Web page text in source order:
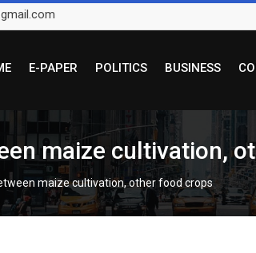
E-PAPER POLITICS BUSINESS
maize cultivation,
maize cultivation, other food crops